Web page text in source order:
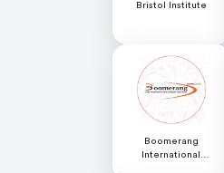
Bristol Institute
Boomerang
International